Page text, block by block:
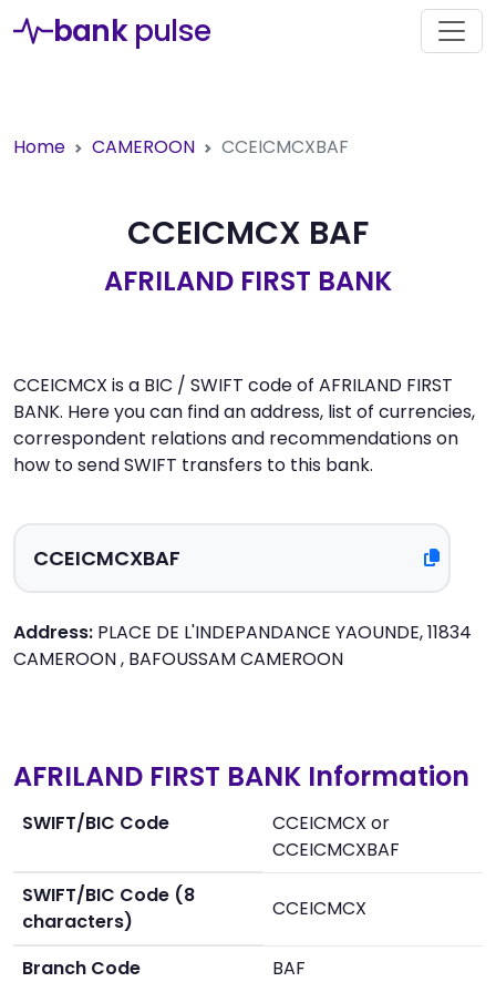
bank pulse
Home CAMEROON CCEICMCXBAF
CCEICMCX BAF
AFRILAND FIRST BANK
CCEICMCX is a BIC / SWIFT code of AFRILAND FIRST
BANK. Here you can find an address, list of currencies,
correspondent relations and recommendations on
how to send SWIFT transfers to this bank.
Address: PLACE DE L'INDEPANDANCE YAOUNDE, 11834
CAMEROON , BAFOUSSAM CAMEROON
AFRILAND FIRST BANK Information
SWIFT/BIC Code
CCEICMCX or
CCEICMCXBAF
SWIFT/BIC Code (8
characters)
CCEICMCX
Branch Code
BAF